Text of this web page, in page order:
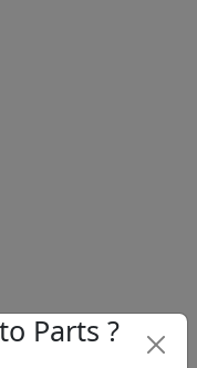
Parts ?